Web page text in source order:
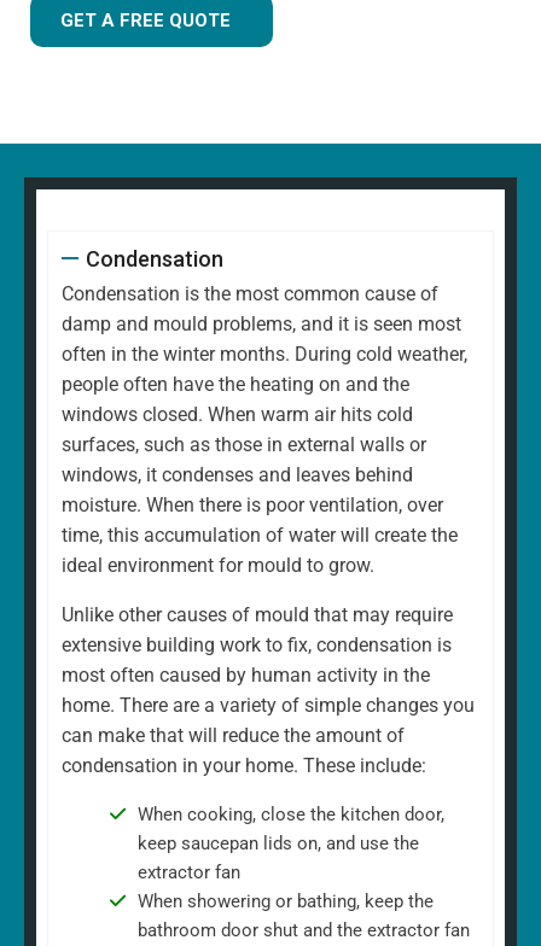
GET A FREE QUOTE
Condensation
Condensation is the most common cause of
damp and mould problems, and it is seen most
often in the winter months. During cold weather,
people often have the heating on and the
windows closed. When warm air hits cold
surfaces, such as those in external walls or
windows, it condenses and leaves behind
moisture. When there is poor ventilation, over
time, this accumulation of water will create the
ideal environment for mould to grow.
Unlike other causes of mould that may require
extensive building work to fix, condensation is
most often caused by human activity in the
home. There are a variety of simple changes you
can make that will reduce the amount of
condensation in your home. These include:
When cooking, close the kitchen door,
keep saucepan lids on, and use the
extractor fan
When showering or bathing, keep the
bathroom door shut and the extractor fan